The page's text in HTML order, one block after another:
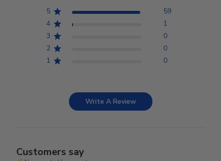
5
59
4
1
3
0
2
0
1
0
Write A Review
Customers say